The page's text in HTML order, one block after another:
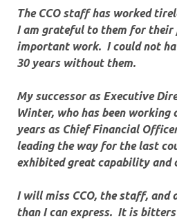
The CCO staff has worked
I am grateful to them for
important work. I could not
30 years without them.
My successor as Executive
Winter, who has been working
years as Chief Financial
leading the way for the last
exhibited great capability and
I will miss CCO, the staff, and
than I can express. It is